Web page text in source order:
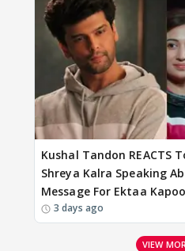
Kushal Tandon REACTS
Shreya Kalra Speaking
Message For Ektaa
3 days ago
VIEW